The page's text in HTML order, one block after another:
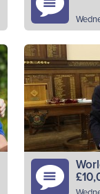
Please note
close for
December
January